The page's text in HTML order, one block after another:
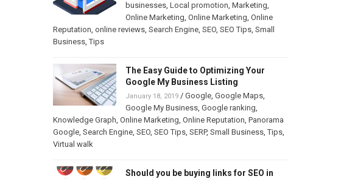
businesses, Local promotion, Marketing,
Online Marketing, Online Marketing, Online
Reputation, online reviews, Search Engine, SEO, SEO Tips, Small
Business,Tips
The Easy Guide to Optimizing Your
Google My Business Listing
January 18, 2019/ Google, Google Maps,
Google My Business, Google ranking,
Knowledge Graph, Online Marketing, Online Reputation, Panorama
Google, Search Engine, SEO, SEO Tips, SERP, Small Business,Tips,
Virtual walk
Should you be buying links for SEO in